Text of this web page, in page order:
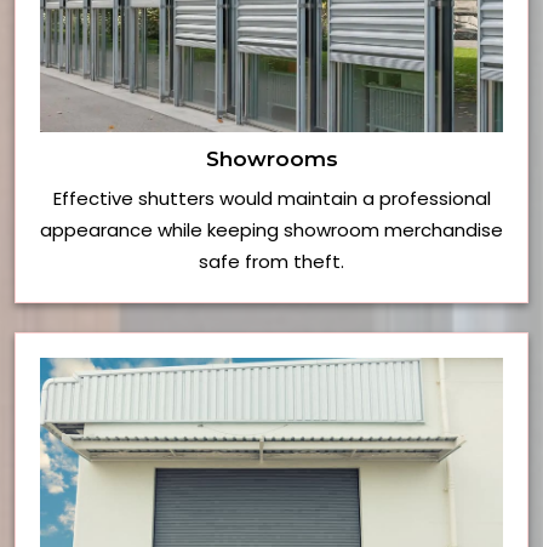
Showrooms
Effective shutters would maintain a professional
appearance while keeping showroom merchandise
safe from theft.